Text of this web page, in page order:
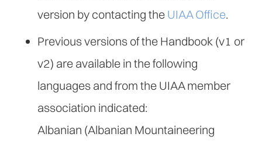
version by contacting the UIAA Office.
Previous versions of the Handbook (v1 or
v2) are available in the following
languages and from the UIAA member
association indicated:
Albanian (Albanian Mountaineering